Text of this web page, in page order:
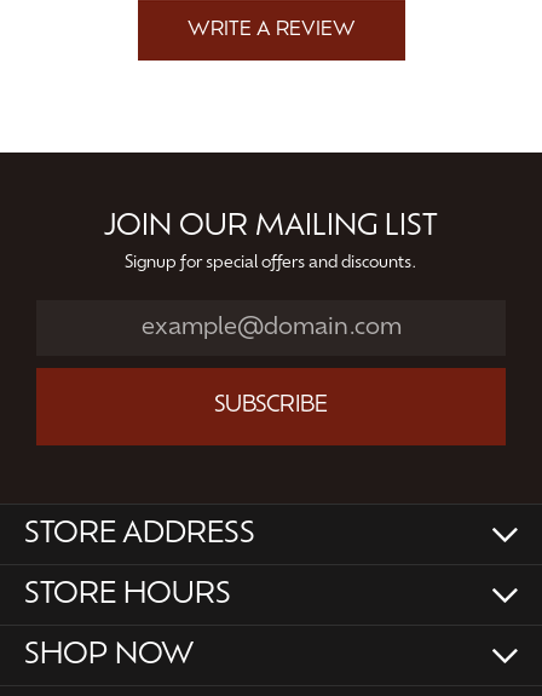
WRITE A REVIEW
JOIN OUR MAILING LIST
Signup for special offers and discounts.
SUBSCRIBE
STORE ADDRESS
STORE HOURS
SHOP NOW